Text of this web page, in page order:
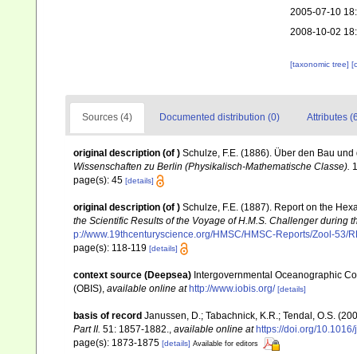
2005-07-10
2008-10-02
[taxonomic tree]
Sources (4) Documented distribution (0) Attributes
original description (of ) Schulze, F.E. (1886). Über den Bau
Wissenschaften zu Berlin (Physikalisch-Mathematische Classe).
page(s): 45 [details]
original description (of ) Schulze, F.E. (1887). Report on the
the Scientific Results of the Voyage of H.M.S. Challenger during
p://www.19thcenturyscience.org/HMSC/HMSC-Reports/Zool-53/
page(s): 118-119 [details]
context source (Deepsea) Intergovernmental Oceanographic
(OBIS), available online at http://www.iobis.org/ [details]
basis of record Janussen, D.; Tabachnick, K.R.; Tendal, O.S.
Part II. 51: 1857-1882., available online at https://doi.org/
page(s): 1873-1875 [details] Available for editors